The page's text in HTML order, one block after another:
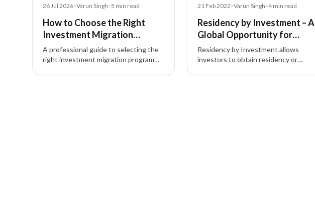
26 Jul 2026•Varun Singh•5 min read
How to Choose the Right
Investment Migration
Program Based on Your Goals
A professional guide to selecting the
right investment migration program
21 Feb 2022•Varun Singh•4min read
Residency by Investment – A
Global Opportunity for
Investors
Residency by Investment allows
investors to obtain residency or